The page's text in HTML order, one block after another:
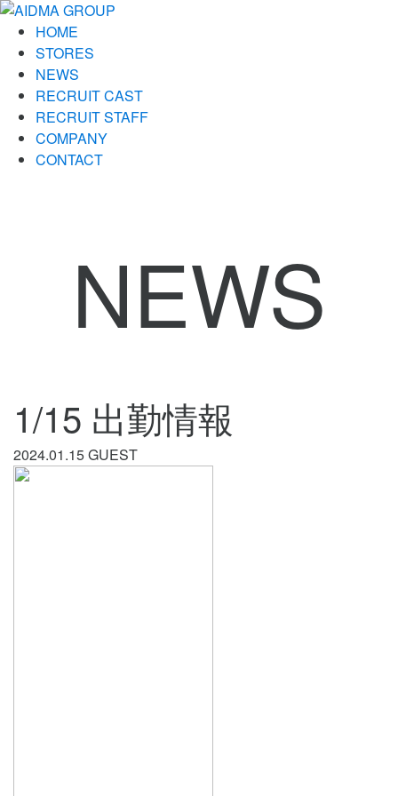
HOME
STORES
NEWS
RECRUIT CAST
RECRUIT STAFF
COMPANY
CONTACT
NEWS
1/15 出勤情報
2024.01.15GUEST